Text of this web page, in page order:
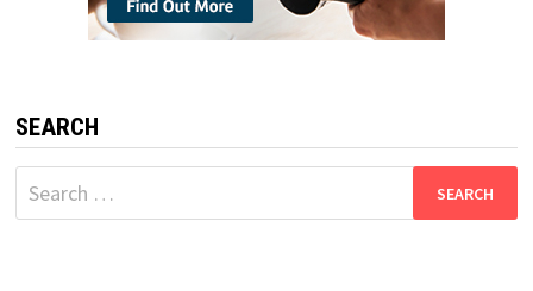
SEARCH
Search
for: